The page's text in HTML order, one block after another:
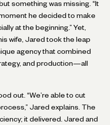
something was missing. “It
he decided to make
at the beginning.” Yet,
wife, Jared took the leap
agency that combined
and production—all
out. “We’re able to cut
Jared explains. The
it delivered. Jared and